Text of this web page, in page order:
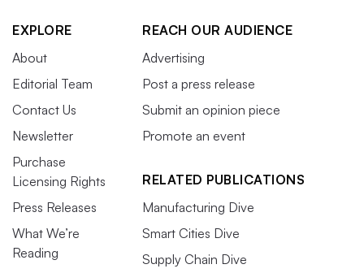
EXPLORE
About
Editorial Team
Contact Us
Newsletter
Purchase
Licensing Rights
Press Releases
What We’re
Reading
REACH OUR AUDIENCE
Advertising
Post a press release
Submit an opinion piece
Promote an event
RELATED PUBLICATIONS
Manufacturing Dive
Smart Cities Dive
Supply Chain Dive